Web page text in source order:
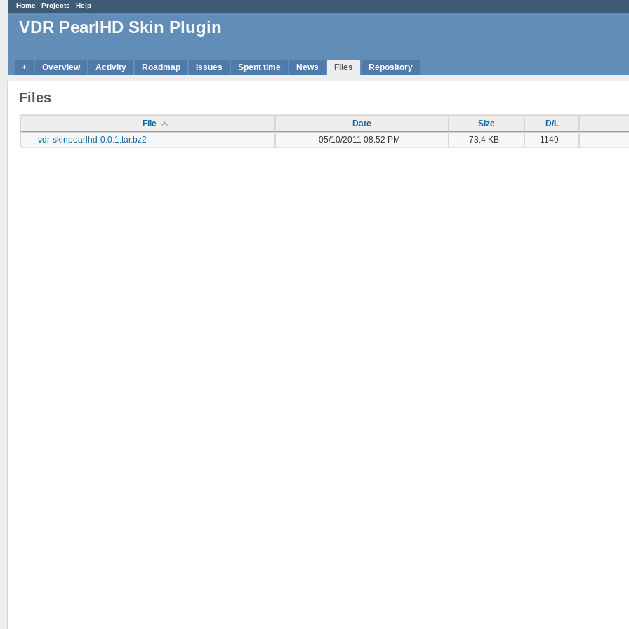
Home Projects Help
VDR PearlHD Skin Plugin
+ Overview Activity Roadmap Issues Spent time News Files Repository
Files
File Date Size D/L
vdr-skinpearlhd-0.0.1.tar.bz2
05/10/2011 08:52 PM 73.4 KB 1149